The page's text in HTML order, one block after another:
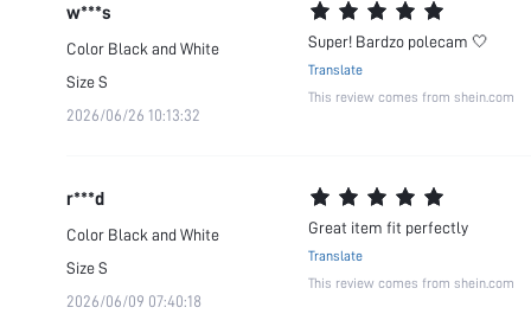
w***s
Color Black and White
SizeS
2026/06/26 10:13:32
Super! Bardzo polecam 🤍
Translate
This review comes from shein.com
r***d
Color Black and White
SizeS
2026/06/09 07:40:18
Great item fit perfectly
Translate
This review comes from shein.com